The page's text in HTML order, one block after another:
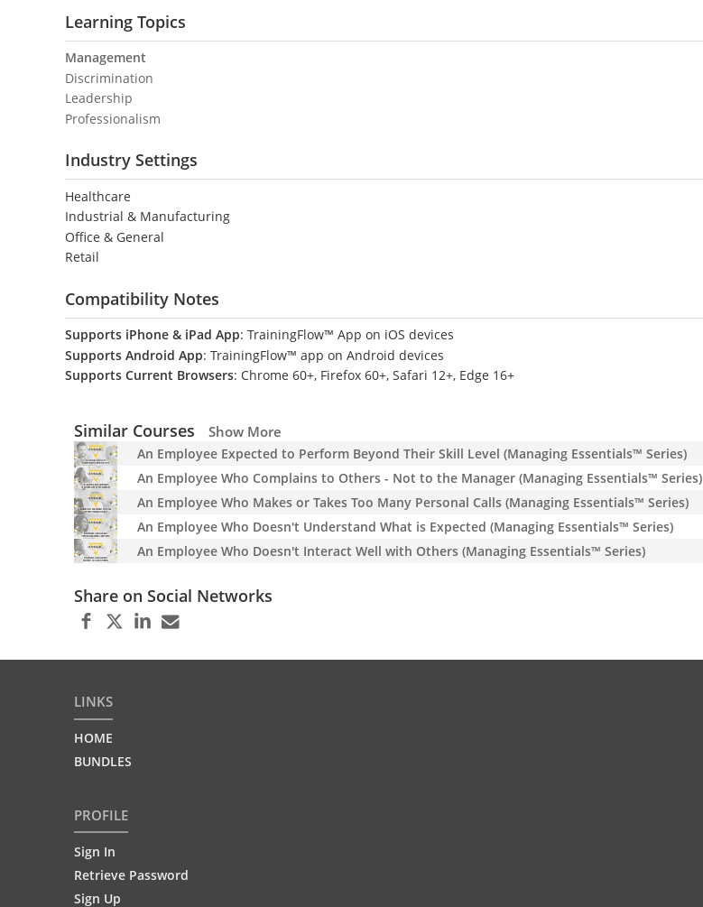
Learning Topics
Management
Discrimination
Leadership
Professionalism
Industry Settings
Healthcare
Industrial & Manufacturing
Office & General
Retail
Compatibility Notes
Supports iPhone & iPad App: TrainingFlow™ App on iOS devices
Supports Android App: TrainingFlow™ app on Android devices
Supports Current Browsers: Chrome 60+, Firefox 60+, Safari 12+, Edge 16+
Similar Courses Show More
An Employee Expected to Perform Beyond Their Skill Level (Managing Essentials™ Series)
An Employee Who Complains to Others - Not to the Manager (Managing Essentials™ Series)
An Employee Who Makes or Takes Too Many Personal Calls (Managing Essentials™ Series)
An Employee Who Doesn't Understand What is Expected (Managing Essentials™ Series)
An Employee Who Doesn't Interact Well with Others (Managing Essentials™ Series)
Share on Social Networks
LINKS
HOME
BUNDLES
PROFILE
Sign In
Retrieve Password
Sign Up